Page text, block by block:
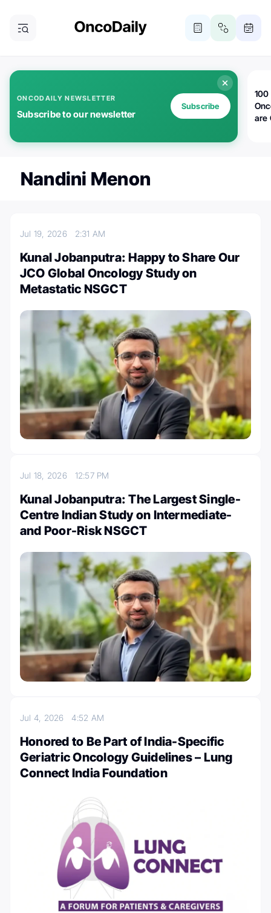
ONCODAILY NEWSLETTER
Subscribe to our newsletter
Subscribe
100
are
Nandini Menon
Jul 19, 2026 2:31 AM
Kunal Jobanputra: Happy to Share Our
JCO Global Oncology Study on
Metastatic NSGCT
Jul 18, 2026 12:57 PM
Kunal Jobanputra: The Largest Single-
Centre Indian Study on Intermediate-
and Poor-Risk NSGCT
Jul 4, 20264:52 AM
Honored to Be Part of India-Specific
Geriatric Oncology Guidelines – Lung
Connect India Foundation